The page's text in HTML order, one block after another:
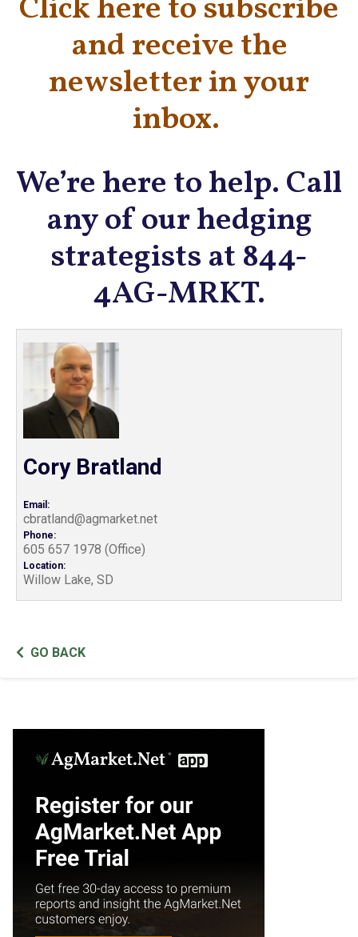
Click here to subscribe
and receive the
newsletter in your
inbox.
We’re here to help. Call
any of our hedging
strategists at 844-
4AG-MRKT.
Cory Bratland
Email:
cbratland@agmarket.net
Phone:
605 657 1978 (Office)
Location:
Willow Lake, SD
GO BACK